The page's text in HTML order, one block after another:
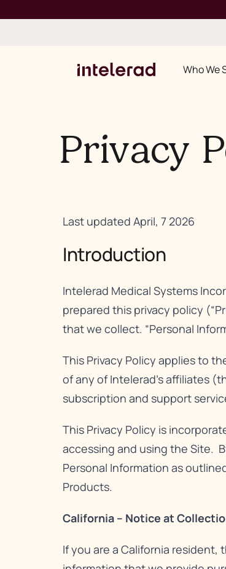
Who We
Privacy
Last updated April, 7 2026
Introduction
Intelerad Medical Systems
prepared this privacy policy
that we collect. “Personal
This Privacy Policy applies to
of any of Intelerad’s affiliates
subscription and support
This Privacy Policy is
accessing and using the Site.
Personal Information as
Products.
California – Notice at
If you are a California resident,